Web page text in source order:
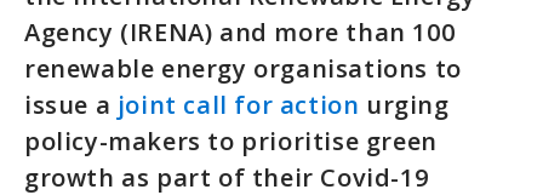
Agency (IRENA) and more than 100
renewable energy organisations to
issue a joint call for action urging
policy-makers to prioritise green
growth as part of their Covid-19